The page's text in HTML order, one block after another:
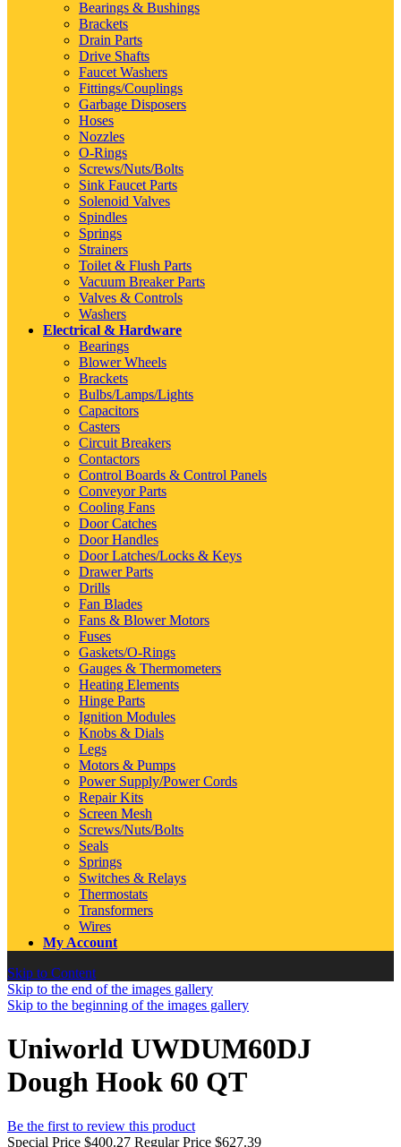
Bearings & Bushings
Brackets
Drain Parts
Drive Shafts
Faucet Washers
Fittings/Couplings
Garbage Disposers
Hoses
Nozzles
O-Rings
Screws/Nuts/Bolts
Sink Faucet Parts
Solenoid Valves
Spindles
Springs
Strainers
Toilet & Flush Parts
Vacuum Breaker Parts
Valves & Controls
Washers
Electrical & Hardware
Bearings
Blower Wheels
Brackets
Bulbs/Lamps/Lights
Capacitors
Casters
Circuit Breakers
Contactors
Control Boards & Control Panels
Conveyor Parts
Cooling Fans
Door Catches
Door Handles
Door Latches/Locks & Keys
Drawer Parts
Drills
Fan Blades
Fans & Blower Motors
Fuses
Gaskets/O-Rings
Gauges & Thermometers
Heating Elements
Hinge Parts
Ignition Modules
Knobs & Dials
Legs
Motors & Pumps
Power Supply/Power Cords
Repair Kits
Screen Mesh
Screws/Nuts/Bolts
Seals
Springs
Switches & Relays
Thermostats
Transformers
Wires
My Account
Skip to Content
Skip to the end of the images gallery
Skip to the beginning of the images gallery
Uniworld UWDUM60DJ
Dough Hook 60 QT
Be the first to review this product
Special Price $400.27 Regular Price $627.39